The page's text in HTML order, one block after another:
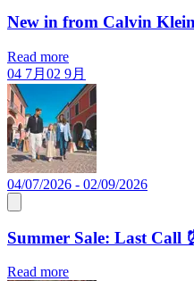
New in from Calvin
Read more
04 7月 02 9月
04/07/2026 - 02/09/2026
Summer Sale: Last Call
Read more